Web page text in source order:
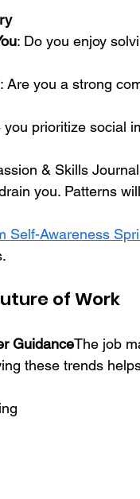
: Do you enjoy
: Are you a strong
you prioritize social
& Skills
you. Patterns
Self-Awareness
of Work
GuidanceThe job
these trends